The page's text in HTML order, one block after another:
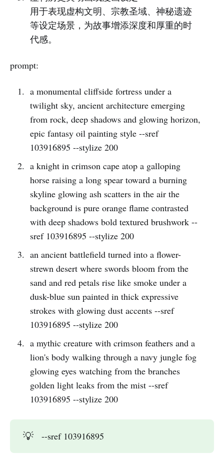
用于表现虚构文明、宗教圣域、神秘遗迹
等设定场景，为故事增添深度和厚重的时
代感。
prompt:
a monumental cliffside fortress under a
twilight sky, ancient architecture emerging
from rock, deep shadows and glowing horizon,
epic fantasy oil painting style --sref
103916895 --stylize 200
a knight in crimson cape atop a galloping
horse raising a long spear toward a burning
skyline glowing ash scatters in the air the
background is pure orange flame contrasted
with deep shadows bold textured brushwork --
sref 103916895 --stylize 200
an ancient battlefield turned into a flower-
strewn desert where swords bloom from the
sand and red petals rise like smoke under a
dusk-blue sun painted in thick expressive
strokes with glowing dust accents --sref
103916895 --stylize 200
a mythic creature with crimson feathers and a
lion's body walking through a navy jungle fog
glowing eyes watching from the branches
golden light leaks from the mist --sref
103916895 --stylize 200
💡 --sref 103916895